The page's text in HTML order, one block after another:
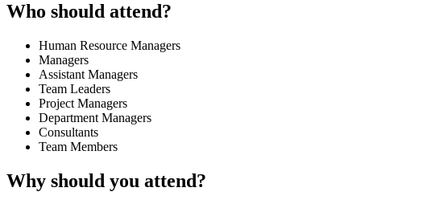
Who should attend?
Human Resource Managers
Managers
Assistant Managers
Team Leaders
Project Managers
Department Managers
Consultants
Team Members
Why should you attend?